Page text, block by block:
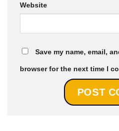
Website
Save my name, email,
browser for the next time I